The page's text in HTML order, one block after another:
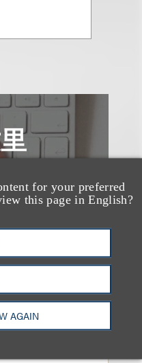
for your preferred
this page in English?
AGAIN